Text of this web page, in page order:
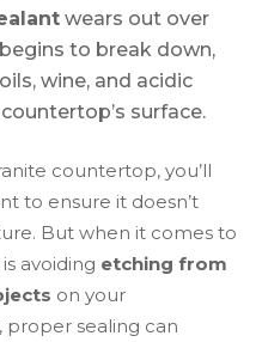
wears out over
to break down,
wine, and acidic
surface.
countertop, you’ll
to ensure it doesn’t
But when it comes to
avoiding etching from
on your
proper sealing can